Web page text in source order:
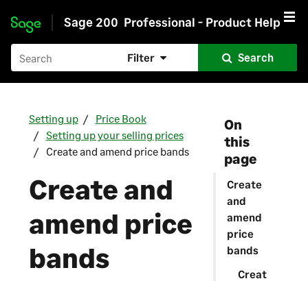
Skip to main content
Sage 200 Professional - Product Help
Filter Search
On
this
page
Create
and
amend
price
bands
Creat
Setting up
Price Book
Setting up your selling prices
Create and amend price bands
Create and
amend price
bands